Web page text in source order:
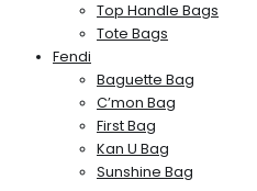
Top Handle Bags
Tote Bags
Fendi
Baguette Bag
C’mon Bag
First Bag
Kan U Bag
Sunshine Bag